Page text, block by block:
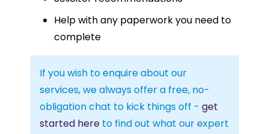
Help with any paperwork you need to
complete
If you wish to enquire about our
services, we always offer a free, no-
obligation chat to kick things off - get
started here to find out what our expert